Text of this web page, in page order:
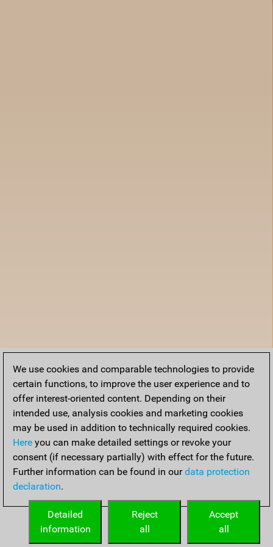
We use cookies and comparable technologies to provide
certain functions, to improve the user experience and to
offer interest-oriented content. Depending on their
intended use, analysis cookies and marketing cookies
may be used in addition to technically required cookies.
Here you can make detailed settings or revoke your
consent (if necessary partially) with effect for the future.
Further information can be found in ourdata protection
declaration.
Accept
all
Reject
all
Detailed
information